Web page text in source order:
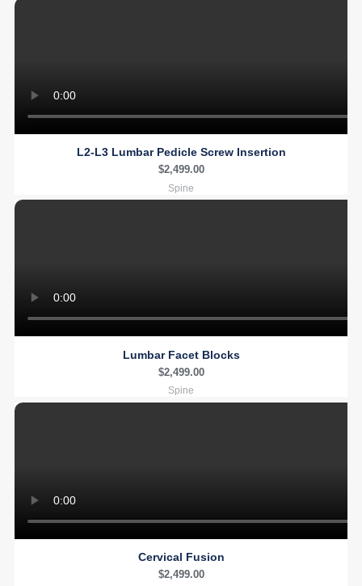
L2-L3 Lumbar Pedicle Screw Insertion
$2,499.00
Spine
Lumbar Facet Blocks
$2,499.00
Spine
Cervical Fusion
$2,499.00